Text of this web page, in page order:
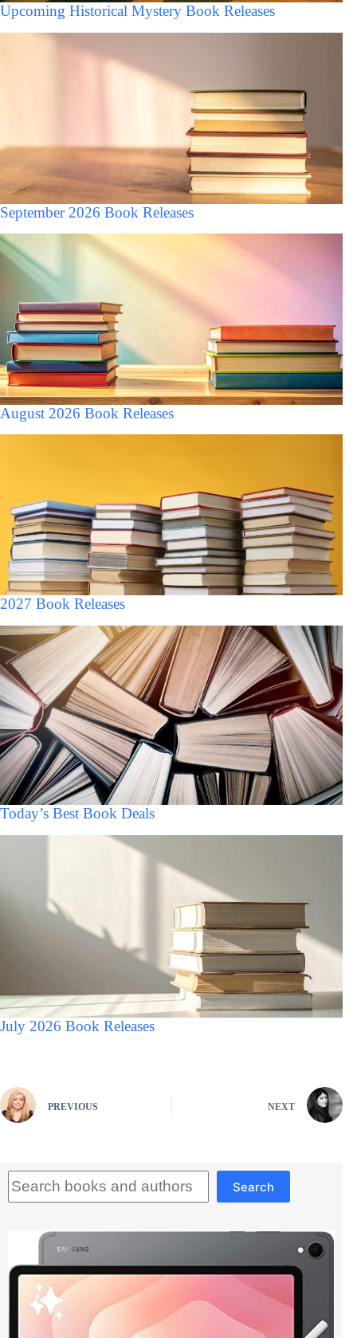
Upcoming Historical Mystery Book Releases
September 2026 Book Releases
August 2026 Book Releases
2027 Book Releases
Today’s Best Book Deals
July 2026 Book Releases
PREVIOUS NEXT
Search